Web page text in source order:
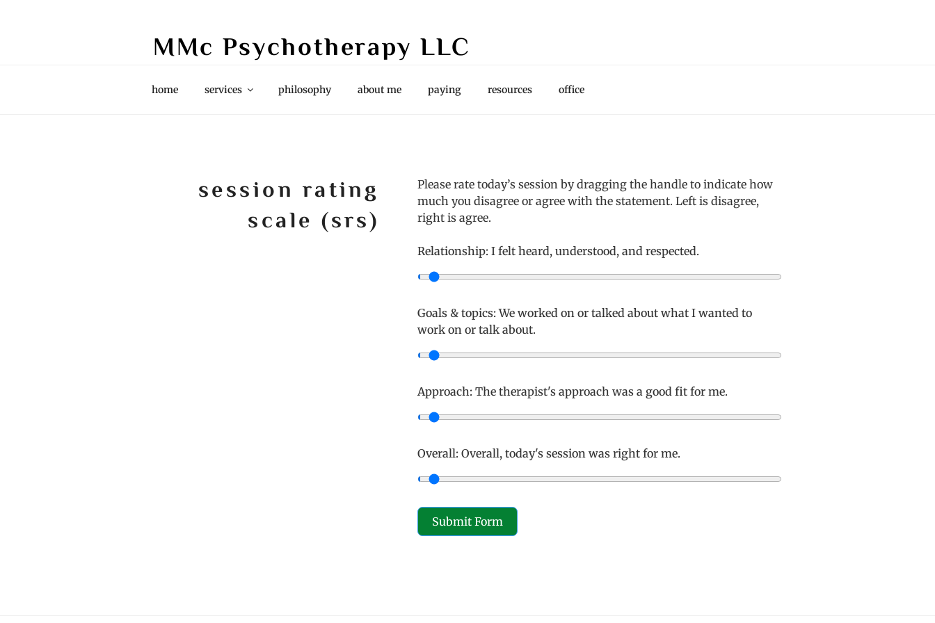
MMc Psychotherapy LLC
home services philosophy about me paying resources office
session rating
scale (srs)
Please rate today’s session by dragging the handle to indicate how
much you disagree or agree with the statement. Left is disagree,
right is agree.
Relationship: I felt heard, understood, and respected.
Goals & topics: We worked on or talked about what I wanted to
work on or talk about.
Approach: The therapist's approach was a good fit for me.
Overall: Overall, today's session was right for me.
Submit Form